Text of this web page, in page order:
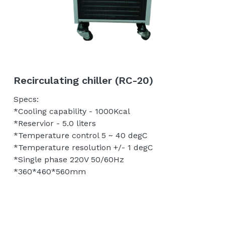
Tip Holder/Tips
Probe Card Holder
Anti-vibration Table
Temperature control unit
Recirculating chiller (RC-20)
Specs:
*Cooling capability - 1000Kcal
*Reservior - 5.0 liters
*Temperature control 5 ~ 40 degC
*Temperature resolution +/- 1 degC
*Single phase 220V 50/60Hz
*360*460*560mm